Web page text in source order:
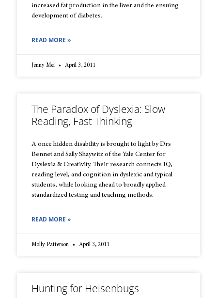
increased fat production in the liver and the ensuing
development of diabetes.
READ MORE »
Jenny Mei April 3, 2011
The Paradox of Dyslexia: Slow
Reading, Fast Thinking
A once hidden disability is brought to light by Drs
Bennet and Sally Shaywitz of the Yale Center for
Dyslexia & Creativity. Their research connects IQ,
reading level, and cognition in dyslexic and typical
students, while looking ahead to broadly applied
standardized testing and teaching methods.
READ MORE »
Molly Patterson April 3, 2011
Hunting for Heisenbugs